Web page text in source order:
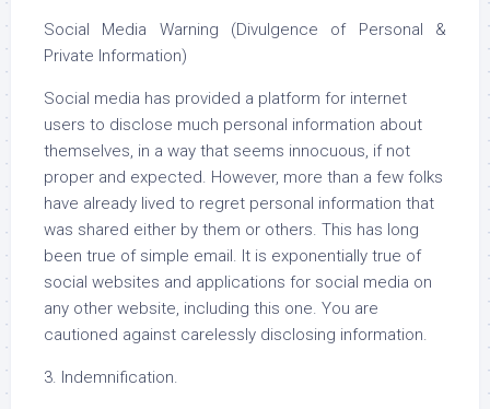
Social Media Warning (Divulgence of Personal &
Private Information)
Social media has provided a platform for internet
users to disclose much personal information about
themselves, in a way that seems innocuous, if not
proper and expected. However, more than a few folks
have already lived to regret personal information that
was shared either by them or others. This has long
been true of simple email. It is exponentially true of
social websites and applications for social media on
any other website, including this one. You are
cautioned against carelessly disclosing information.
3. Indemnification.